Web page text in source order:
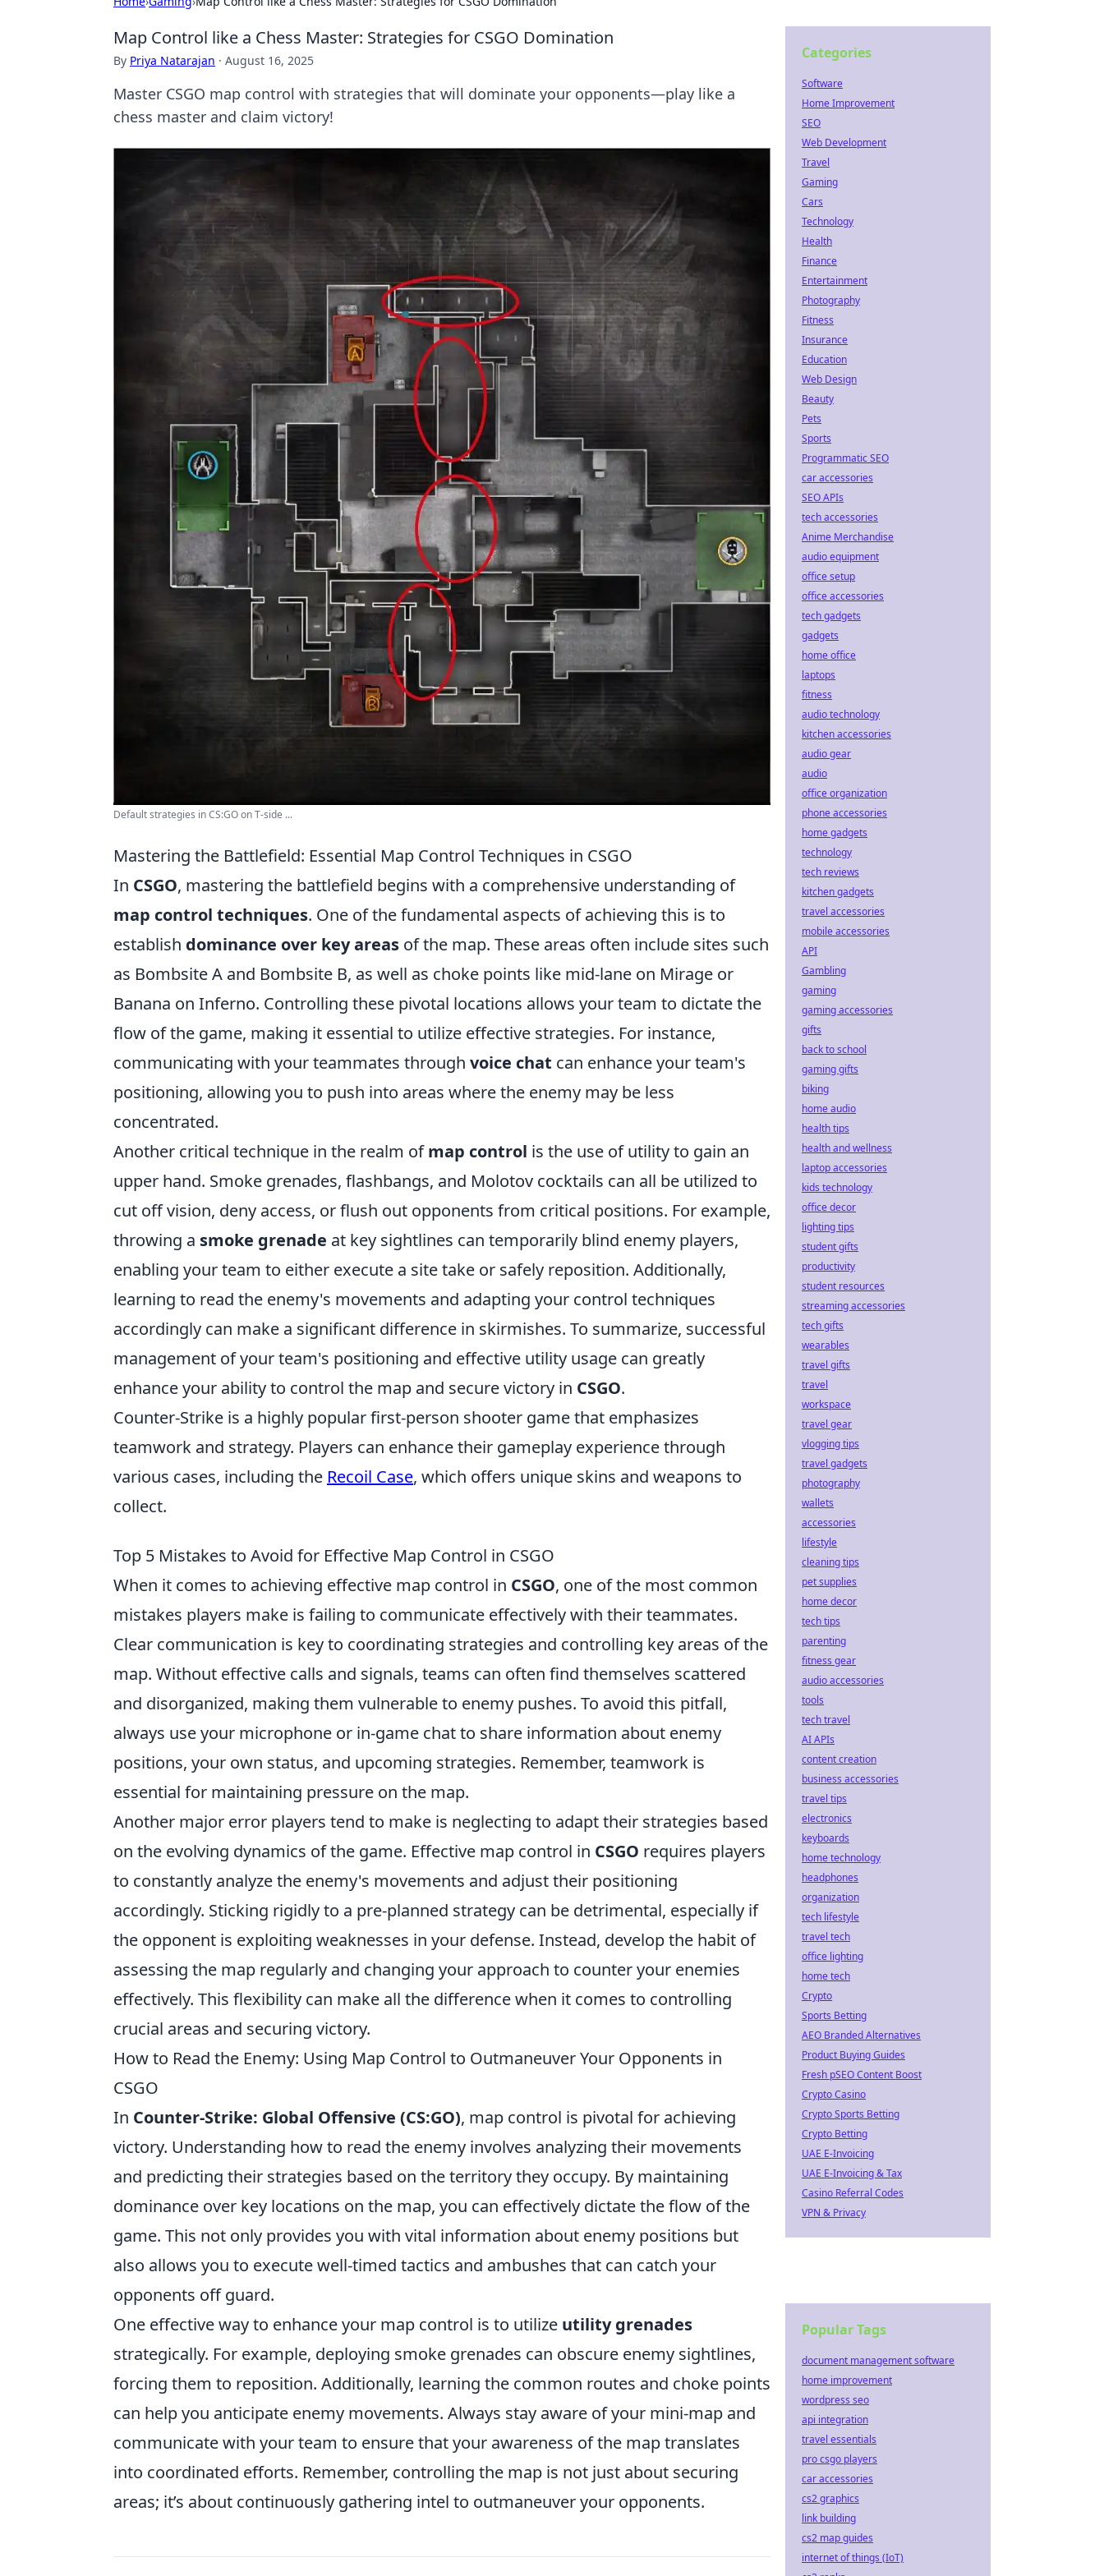
Map Control like a Chess Master: Strategies for CSGO Domination
By Priya Natarajan · August 16, 2025
Master CSGO map control with strategies that will dominate your opponents—play like a
chess master and claim victory!
Default strategies in CS:GO on T-side ...
Mastering the Battlefield: Essential Map Control Techniques in CSGO
In CSGO, mastering the battlefield begins with a comprehensive understanding of
map control techniques. One of the fundamental aspects of achieving this is to
establish dominance over key areas of the map. These areas often include sites such
as Bombsite A and Bombsite B, as well as choke points like mid-lane on Mirage or
Banana on Inferno. Controlling these pivotal locations allows your team to dictate the
flow of the game, making it essential to utilize effective strategies. For instance,
communicating with your teammates through voice chat can enhance your team's
positioning, allowing you to push into areas where the enemy may be less
concentrated.
Another critical technique in the realm ofmap control is the use of utility to gain an
upper hand. Smoke grenades, flashbangs, and Molotov cocktails can all be utilized to
cut off vision, deny access, or flush out opponents from critical positions. For example,
throwing a smoke grenade at key sightlines can temporarily blind enemy players,
enabling your team to either execute a site take or safely reposition. Additionally,
learning to read the enemy's movements and adapting your control techniques
accordingly can make a significant difference in skirmishes. To summarize, successful
management of your team's positioning and effective utility usage can greatly
enhance your ability to control the map and secure victory in CSGO.
Counter-Strike is a highly popular first-person shooter game that emphasizes
teamwork and strategy. Players can enhance their gameplay experience through
various cases, including the Recoil Case, which offers unique skins and weapons to
collect.
Top 5 Mistakes to Avoid for Effective Map Control in CSGO
When it comes to achieving effective map control in CSGO, one of the most common
mistakes players make is failing to communicate effectively with their teammates.
Clear communication is key to coordinating strategies and controlling key areas of the
map. Without effective calls and signals, teams can often find themselves scattered
and disorganized, making them vulnerable to enemy pushes. To avoid this pitfall,
always use your microphone or in-game chat to share information about enemy
positions, your own status, and upcoming strategies. Remember, teamwork is
essential for maintaining pressure on the map.
Another major error players tend to make is neglecting to adapt their strategies based
on the evolving dynamics of the game. Effective map control in CSGO requires players
to constantly analyze the enemy's movements and adjust their positioning
accordingly. Sticking rigidly to a pre-planned strategy can be detrimental, especially if
the opponent is exploiting weaknesses in your defense. Instead, develop the habit of
assessing the map regularly and changing your approach to counter your enemies
effectively. This flexibility can make all the difference when it comes to controlling
crucial areas and securing victory.
How to Read the Enemy: Using Map Control to Outmaneuver Your Opponents in
CSGO
In Counter-Strike: Global Offensive (CS:GO), map control is pivotal for achieving
victory. Understanding how to read the enemy involves analyzing their movements
and predicting their strategies based on the territory they occupy. By maintaining
dominance over key locations on the map, you can effectively dictate the flow of the
game. This not only provides you with vital information about enemy positions but
also allows you to execute well-timed tactics and ambushes that can catch your
opponents off guard.
One effective way to enhance your map control is to utilize utility grenades
strategically. For example, deploying smoke grenades can obscure enemy sightlines,
forcing them to reposition. Additionally, learning the common routes and choke points
can help you anticipate enemy movements. Always stay aware of your mini-map and
communicate with your team to ensure that your awareness of the map translates
into coordinated efforts. Remember, controlling the map is not just about securing
areas; it’s about continuously gathering intel to outmaneuver your opponents.
Categories
Software
Home Improvement
SEO
Web Development
Travel
Gaming
Cars
Technology
Health
Finance
Entertainment
Photography
Fitness
Insurance
Education
Web Design
Beauty
Pets
Sports
Programmatic SEO
car accessories
SEO APIs
tech accessories
Anime Merchandise
audio equipment
office setup
office accessories
tech gadgets
gadgets
home office
laptops
fitness
audio technology
kitchen accessories
audio gear
audio
office organization
phone accessories
home gadgets
technology
tech reviews
kitchen gadgets
travel accessories
mobile accessories
API
Gambling
gaming
gaming accessories
gifts
back to school
gaming gifts
biking
home audio
health tips
health and wellness
laptop accessories
kids technology
office decor
lighting tips
student gifts
productivity
student resources
streaming accessories
tech gifts
wearables
travel gifts
travel
workspace
travel gear
vlogging tips
travel gadgets
photography
wallets
accessories
lifestyle
cleaning tips
pet supplies
home decor
tech tips
parenting
fitness gear
audio accessories
tools
tech travel
AI APIs
content creation
business accessories
travel tips
electronics
keyboards
home technology
headphones
organization
tech lifestyle
travel tech
office lighting
home tech
Crypto
Sports Betting
AEO Branded Alternatives
Product Buying Guides
Fresh pSEO Content Boost
Crypto Casino
Crypto Sports Betting
Crypto Betting
UAE E-Invoicing
UAE E-Invoicing & Tax
Casino Referral Codes
VPN & Privacy
Popular Tags
document management software
home improvement
wordpress seo
api integration
travel essentials
pro csgo players
car accessories
cs2 graphics
link building
cs2 map guides
internet of things (IoT)